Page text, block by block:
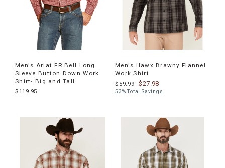
Men's Ariat FR Bell Long
Sleeve Button Down Work
Shirt- Big and Tall
$119.95
Men's Hawx Brawny Flannel
Work Shirt
$59.99
$27.98
53% Total Savings